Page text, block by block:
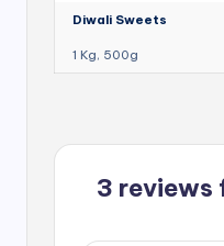
Diwali Sweets
1 Kg, 500g
3 reviews